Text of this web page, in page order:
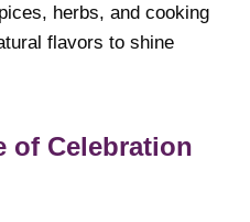
herbs, and cooking
flavors to shine
of Celebration